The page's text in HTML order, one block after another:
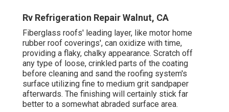
Rv Refrigeration Repair Walnut, CA
Fiberglass roofs' leading layer, like motor home
rubber roof coverings', can oxidize with time,
providing a flaky, chalky appearance. Scratch off
any type of loose, crinkled parts of the coating
before cleaning and sand the roofing system's
surface utilizing fine to medium grit sandpaper
afterwards. The finishing will certainly stick far
better to a somewhat abraded surface area.